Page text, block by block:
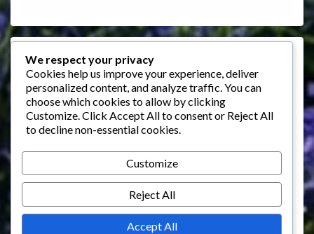
Events
August 2026
M
T W T F S S
10
11 12 13 14 15
16
20
We respect your privacy
Cookies help us improve your experience, deliver
personalized content, and analyze traffic. You can
choose which cookies to allow by clicking
Customize . Click Accept Allto consent or Reject All
to decline non-essential cookies.
Customize
Reject All
Accept All